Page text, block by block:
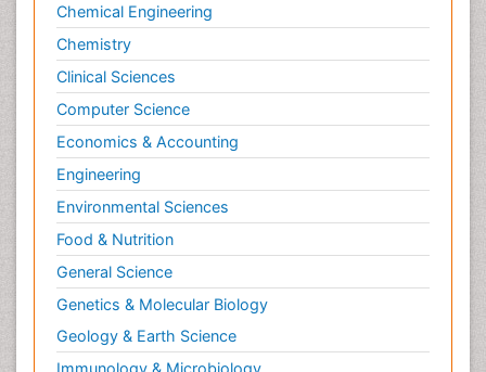
Chemical Engineering
Chemistry
Clinical Sciences
Computer Science
Economics & Accounting
Engineering
Environmental Sciences
Food & Nutrition
General Science
Genetics & Molecular Biology
Geology & Earth Science
Immunology & Microbiology